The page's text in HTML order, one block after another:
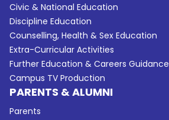
Civic & National Education
Discipline Education
Counselling, Health & Sex Education
Extra-Curricular Activities
Further Education & Careers Guidance
Campus TV Production
PARENTS & ALUMNI
Parents